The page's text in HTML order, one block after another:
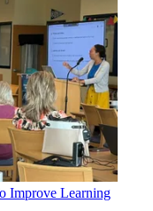
Improve Learning